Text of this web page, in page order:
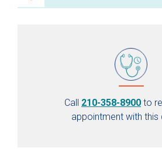
Call 210-358-8900 to
appointment with this